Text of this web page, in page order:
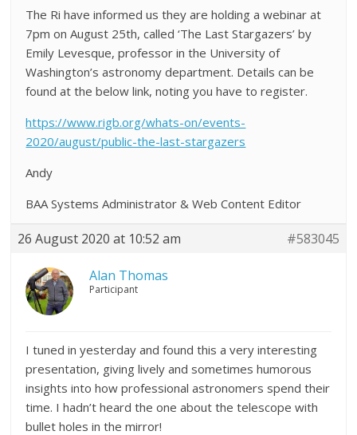
The Ri have informed us they are holding a webinar at
7pm on August 25th, called ‘The Last Stargazers’ by
Emily Levesque, professor in the University of
Washington’s astronomy department. Details can be
found at the below link, noting you have to register.
https://www.rigb.org/whats-on/events-
2020/august/public-the-last-stargazers
Andy
BAA Systems Administrator & Web Content Editor
26 August 2020 at 10:52 am #583045
Alan Thomas
Participant
I tuned in yesterday and found this a very interesting
presentation, giving lively and sometimes humorous
insights into how professional astronomers spend their
time. I hadn’t heard the one about the telescope with
bullet holes in the mirror!